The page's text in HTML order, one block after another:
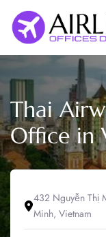
content
Thai
Office in
432 Nguyễn Thị
Minh, Vietnam